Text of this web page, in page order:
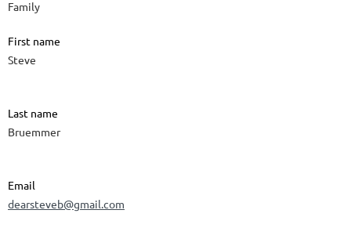
Family
First name
Steve
Last name
Bruemmer
Email
dearsteveb@gmail.com